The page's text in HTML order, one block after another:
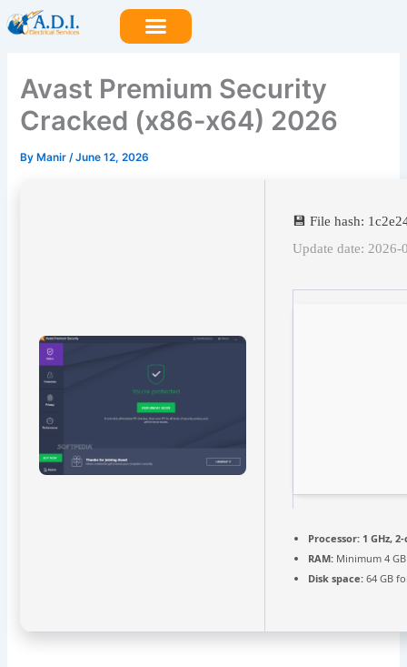
Skip
to
Avast Premium Security
Cracked (x86-x64) 2026
By Manir/June 12, 2026
💾 File hash:
Update date: 2026-
Processor: 1 GHz,
RAM: Minimum 4 GB
Disk space: 64 GB